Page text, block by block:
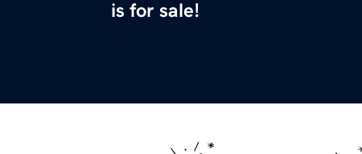
is for sale!